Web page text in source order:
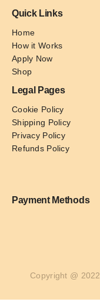
Quick Links
Home
How it Works
Apply Now
Shop
Legal Pages
Cookie Policy
Shipping Policy
Privacy Policy
Refunds Policy
Payment Methods
Copyright @